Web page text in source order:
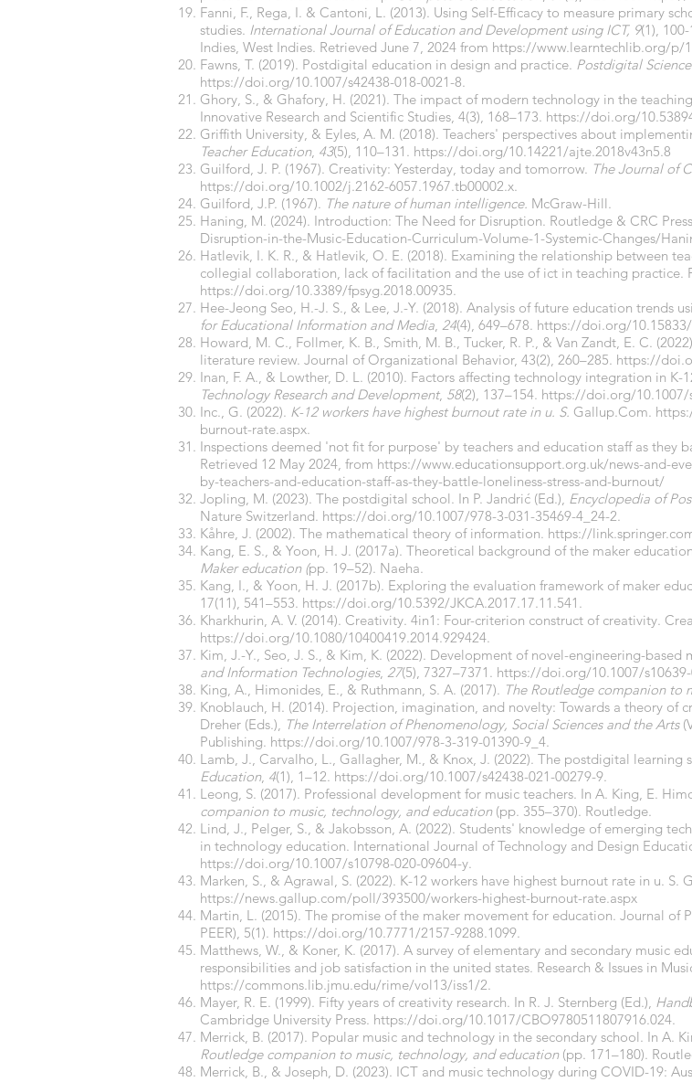
Fanni, F., Rega, I. & Cantoni, L. (2013). Using Self-Efficacy to measure primary
studies. International Journal of Education and Development using ICT, 9(1),
Indies, West Indies. Retrieved June 7, 2024 from https://www.learntechlib.org/p/
Fawns, T. (2019). Postdigital education in design and practice. Postdigital
https://doi.org/10.1007/s42438-018-0021-8.
Ghory, S., & Ghafory, H. (2021). The impact of modern technology in the
Innovative Research and Scientific Studies, 4(3), 168–173. https://doi.org/
Griffith University, & Eyles, A. M. (2018). Teachers' perspectives about
Teacher Education, 43(5), 110–131. https://doi.org/10.14221/ajte.2018v43n5.8
Guilford, J. P. (1967). Creativity: Yesterday, today and tomorrow. The Journal of
https://doi.org/10.1002/j.2162-6057.1967.tb00002.x.
Guilford, J.P. (1967). The nature of human intelligence. McGraw-Hill.
Haning, M. (2024). Introduction: The Need for Disruption. Routledge & CRC
Disruption-in-the-Music-Education-Curriculum-Volume-1-Systemic-Changes/
Hatlevik, I. K. R., & Hatlevik, O. E. (2018). Examining the relationship between
collegial collaboration, lack of facilitation and the use of ict in teaching practice.
https://doi.org/10.3389/fpsyg.2018.00935.
Hee-Jeong Seo, H.-J. S., & Lee, J.-Y. (2018). Analysis of future education trends
for Educational Information and Media, 24(4), 649–678. https://doi.org/10.15833/
Howard, M. C., Follmer, K. B., Smith, M. B., Tucker, R. P., & Van Zandt, E. C.
literature review. Journal of Organizational Behavior, 43(2), 260–285. https://
Inan, F. A., & Lowther, D. L. (2010). Factors affecting technology integration in K-
Technology Research and Development, 58(2), 137–154. https://doi.org/10.1007/
Inc., G. (2022). K-12 workers have highest burnout rate in u. S. Gallup.Com.
burnout-rate.aspx.
Inspections deemed 'not fit for purpose' by teachers and education staff as they
Retrieved 12 May 2024, from https://www.educationsupport.org.uk/news-and-
by-teachers-and-education-staff-as-they-battle-loneliness-stress-and-burnout/
Jopling, M. (2023). The postdigital school. In P. Jandrić (Ed.), Encyclopedia of
Nature Switzerland. https://doi.org/10.1007/978-3-031-35469-4_24-2.
Kåhre, J. (2002). The mathematical theory of information. https://
Kang, E. S., & Yoon, H. J. (2017a). Theoretical background of the maker
Maker education (pp. 19–52). Naeha.
Kang, I., & Yoon, H. J. (2017b). Exploring the evaluation framework of maker
17(11), 541–553. https://doi.org/10.5392/JKCA.2017.17.11.541.
Kharkhurin, A. V. (2014). Creativity. 4in1: Four-criterion construct of creativity.
https://doi.org/10.1080/10400419.2014.929424.
Kim, J.-Y., Seo, J. S., & Kim, K. (2022). Development of novel-engineering-
and Information Technologies, 27(5), 7327–7371. https://doi.org/10.1007/s10639-
King, A., Himonides, E., & Ruthmann, S. A. (2017). The Routledge companion to
Knoblauch, H. (2014). Projection, imagination, and novelty: Towards a theory of
Dreher (Eds.), The Interrelation of Phenomenology, Social Sciences and the Arts
Publishing. https://doi.org/10.1007/978-3-319-01390-9_4.
Lamb, J., Carvalho, L., Gallagher, M., & Knox, J. (2022). The postdigital learning
Education, 4(1), 1–12. https://doi.org/10.1007/s42438-021-00279-9.
Leong, S. (2017). Professional development for music teachers. In A. King, E.
companion to music, technology, and education (pp. 355–370). Routledge.
Lind, J., Pelger, S., & Jakobsson, A. (2022). Students' knowledge of emerging
in technology education. International Journal of Technology and Design
https://doi.org/10.1007/s10798-020-09604-y.
Marken, S., & Agrawal, S. (2022). K-12 workers have highest burnout rate in u. S.
https://news.gallup.com/poll/393500/workers-highest-burnout-rate.aspx
Martin, L. (2015). The promise of the maker movement for education. Journal of
PEER), 5(1). https://doi.org/10.7771/2157-9288.1099.
Matthews, W., & Koner, K. (2017). A survey of elementary and secondary music
responsibilities and job satisfaction in the united states. Research & Issues in
https://commons.lib.jmu.edu/rime/vol13/iss1/2.
Mayer, R. E. (1999). Fifty years of creativity research. In R. J. Sternberg (Ed.),
Cambridge University Press. https://doi.org/10.1017/CBO9780511807916.024.
Merrick, B. (2017). Popular music and technology in the secondary school. In A.
Routledge companion to music, technology, and education (pp. 171–180).
Merrick, B., & Joseph, D. (2023). ICT and music technology during COVID-19: